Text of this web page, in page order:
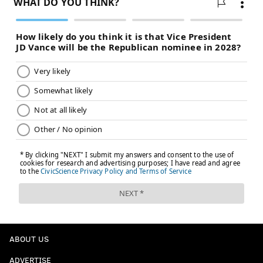
Draft trade scenarios; what will it cost to keep
Quentin Grimes, Guerschon Yabusele?
Follow Adam on Twitter:
Follow PhillyVoice on Twitter:
ADAM AARONSON
PhillyVoice Staff
ABOUT US
ADVERTISE